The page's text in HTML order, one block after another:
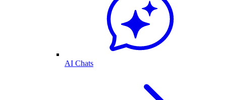
AI Chats